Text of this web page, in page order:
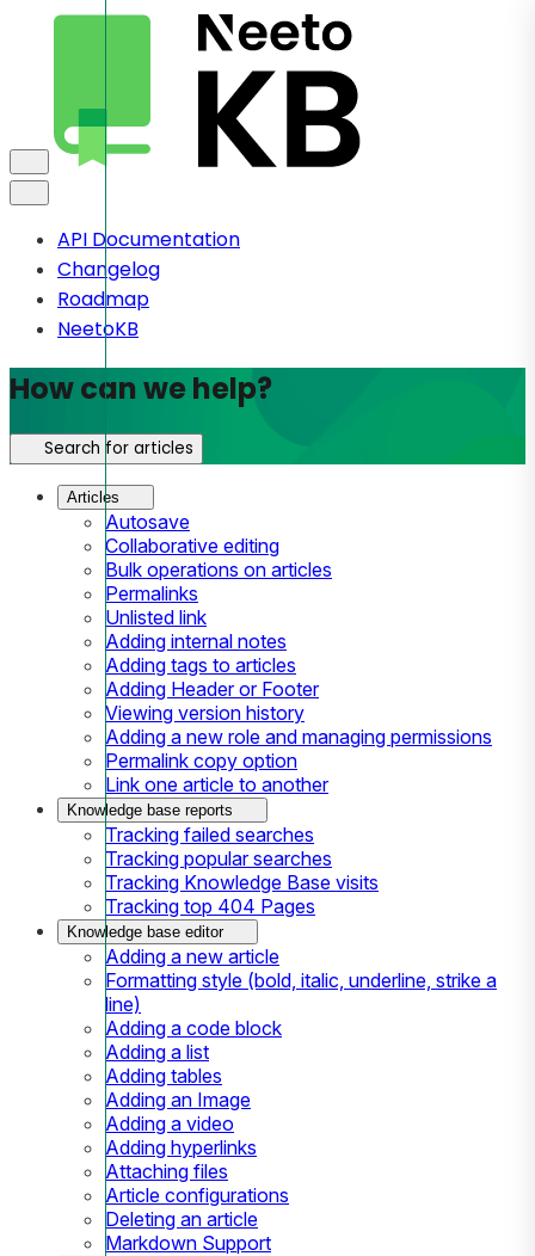
API Documentation
Changelog
Roadmap
NeetoKB
How can we help?
Search for articles
Articles
Autosave
Collaborative editing
Bulk operations on articles
Permalinks
Unlisted link
Adding internal notes
Adding tags to articles
Adding Header or Footer
Viewing version history
Adding a new role and managing permissions
Permalink copy option
Link one article to another
Knowledge base reports
Tracking failed searches
Tracking popular searches
Tracking Knowledge Base visits
Tracking top 404 Pages
Knowledge base editor
Adding a new article
Formatting style (bold, italic, underline, strike a
line)
Adding a code block
Adding a list
Adding tables
Adding an Image
Adding a video
Adding hyperlinks
Attaching files
Article configurations
Deleting an article
Markdown Support